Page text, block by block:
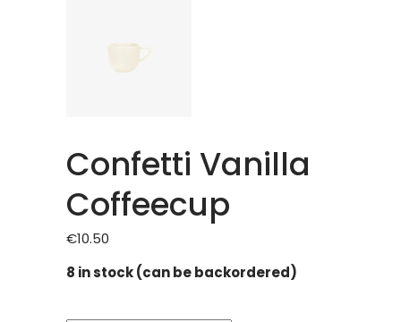
Confetti Vanilla
Coffeecup
€10.50
8 in stock (can be backordered)